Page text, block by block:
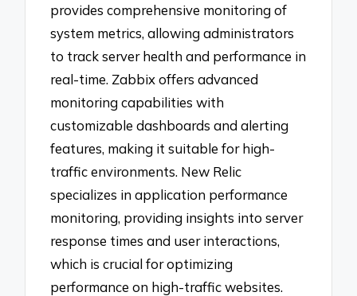
provides comprehensive monitoring of
system metrics, allowing administrators
to track server health and performance in
real-time. Zabbix offers advanced
monitoring capabilities with
customizable dashboards and alerting
features, making it suitable for high-
traffic environments. New Relic
specializes in application performance
monitoring, providing insights into server
response times and user interactions,
which is crucial for optimizing
performance on high-traffic websites.